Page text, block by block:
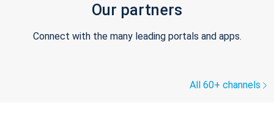
Our partners
Connect with the many leading portals and apps.
All 60+ channels